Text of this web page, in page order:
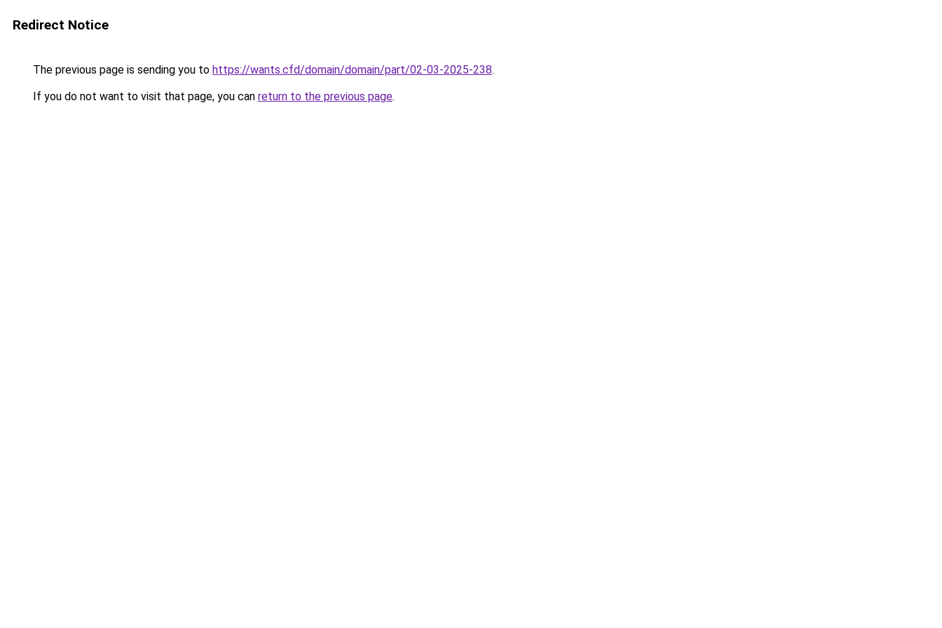
Redirect Notice
The previous page is sending you to https://wants.cfd/domain/domain/part/02-03-2025-238.
If you do not want to visit that page, you can return to the previous page.